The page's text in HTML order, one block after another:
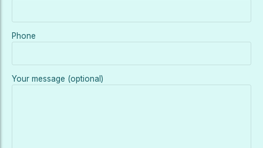
Phone
Your message (optional)